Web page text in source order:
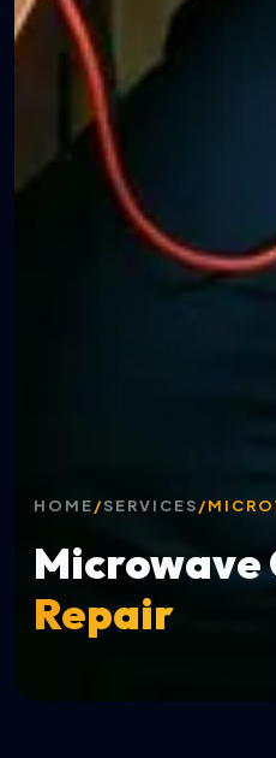
HOME/SERVICES/
Microwave
Repair